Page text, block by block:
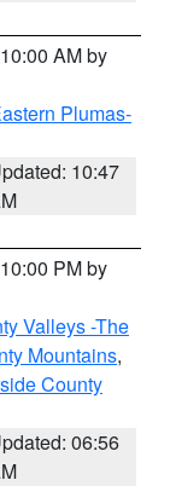
AM by
Plumas-
10:47
PM by
Valleys -The
Mountains,
County
06:56